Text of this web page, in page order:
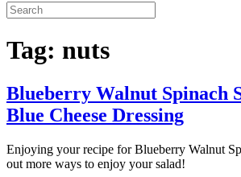
Tag: nuts
Blueberry Walnut Spinach
Blue Cheese Dressing
Enjoying your recipe for Blueberry Walnut
out more ways to enjoy your salad!